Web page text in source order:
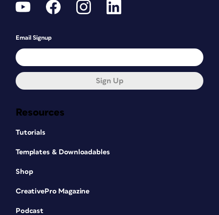
Resources
Tutorials
Templates & Downloadables
Shop
CreativePro Magazine
Podcast
Email Signup
Sign Up